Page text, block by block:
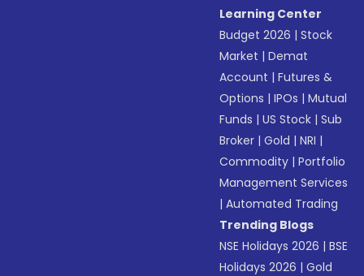
Learning Center
Budget 2026 |Stock
Market |Demat
Account |Futures &
Options |IPOs |Mutual
Funds |US Stock |Sub
Broker |Gold |NRI |
Commodity |Portfolio
Management Services
|Automated Trading
Trending Blogs
NSE Holidays 2026 |BSE
Holidays 2026 |Gold